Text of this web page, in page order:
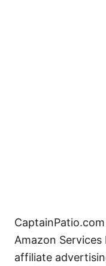
Amazon Services
affiliate